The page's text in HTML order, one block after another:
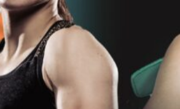
FIRST NAME
LAST NAME